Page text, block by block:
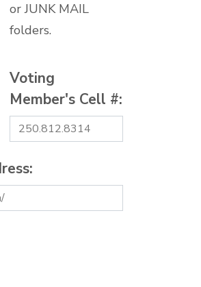
or JUNK MAIL
folders.
Voting
Member's Cell #: